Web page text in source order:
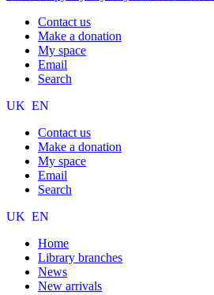
Contact us
Make a donation
My space
Email
Search
UK EN
Contact us
Make a donation
My space
Email
Search
UK EN
Home
Library branches
News
New arrivals